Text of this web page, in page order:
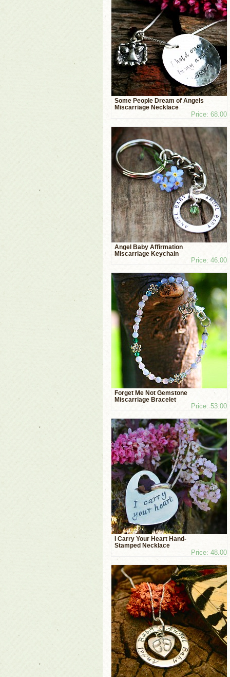
Some People Dream of Angels
Miscarriage Necklace
Price: 68.00
Angel Baby Affirmation
Miscarriage Keychain
Price: 46.00
Forget Me Not Gemstone
Miscarriage Bracelet
Price: 53.00
I Carry Your Heart Hand-
Stamped Necklace
Price: 48.00